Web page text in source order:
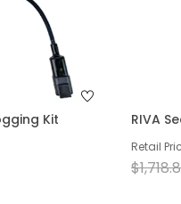
Kit RIVA
Retail